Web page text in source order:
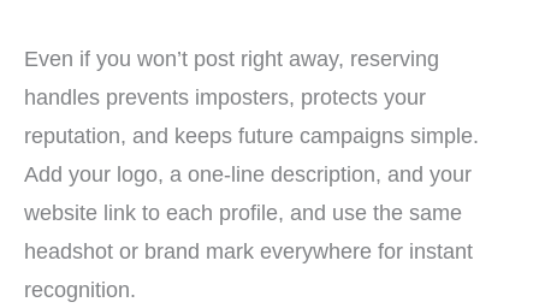
Even if you won’t post right away, reserving
handles prevents imposters, protects your
reputation, and keeps future campaigns simple.
Add your logo, a one-line description, and your
website link to each profile, and use the same
headshot or brand mark everywhere for instant
recognition.